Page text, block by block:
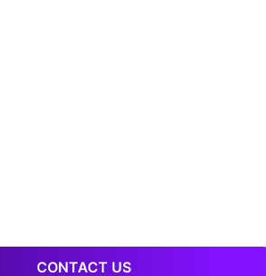
CONTACT US